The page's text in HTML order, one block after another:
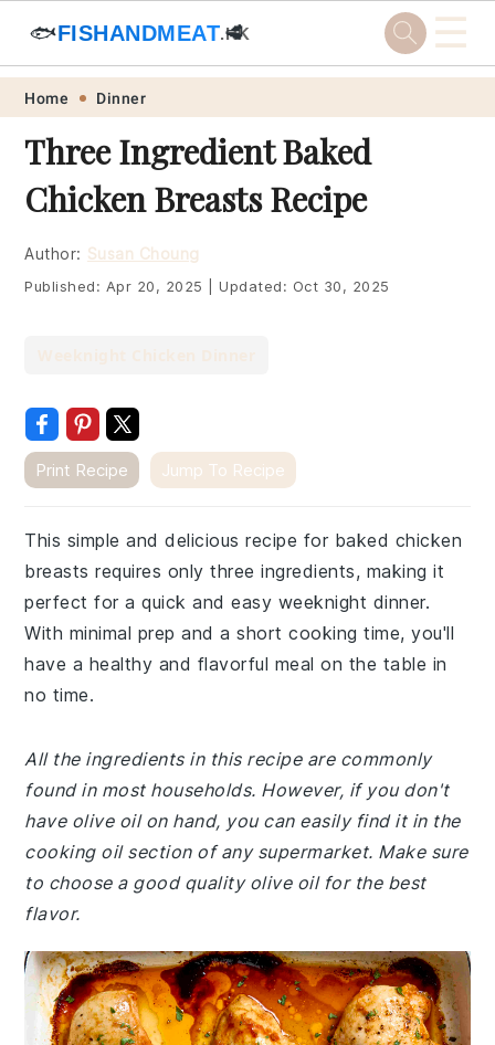
Skip
primary
navigation
Skip
main
content
Skip
primary
sidebar
Skip
footer
🐟FISHANDMEAT.HK
🥩 ☰
Home Dinner
Three Ingredient Baked
Chicken Breasts Recipe
Author: Susan Choung
Published: Apr 20, 2025 Updated: Oct 30, 2025
Print Recipe Jump To Recipe
This simple and delicious recipe for baked chicken
breasts requires only three ingredients, making it
perfect for a quick and easy weeknight dinner.
With minimal prep and a short cooking time, you'll
have a healthy and flavorful meal on the table in
no time.
All the ingredients in this recipe are commonly
found in most households. However, if you don't
have olive oil on hand, you can easily find it in the
cooking oil section of any supermarket. Make sure
to choose a good quality olive oil for the best
flavor.